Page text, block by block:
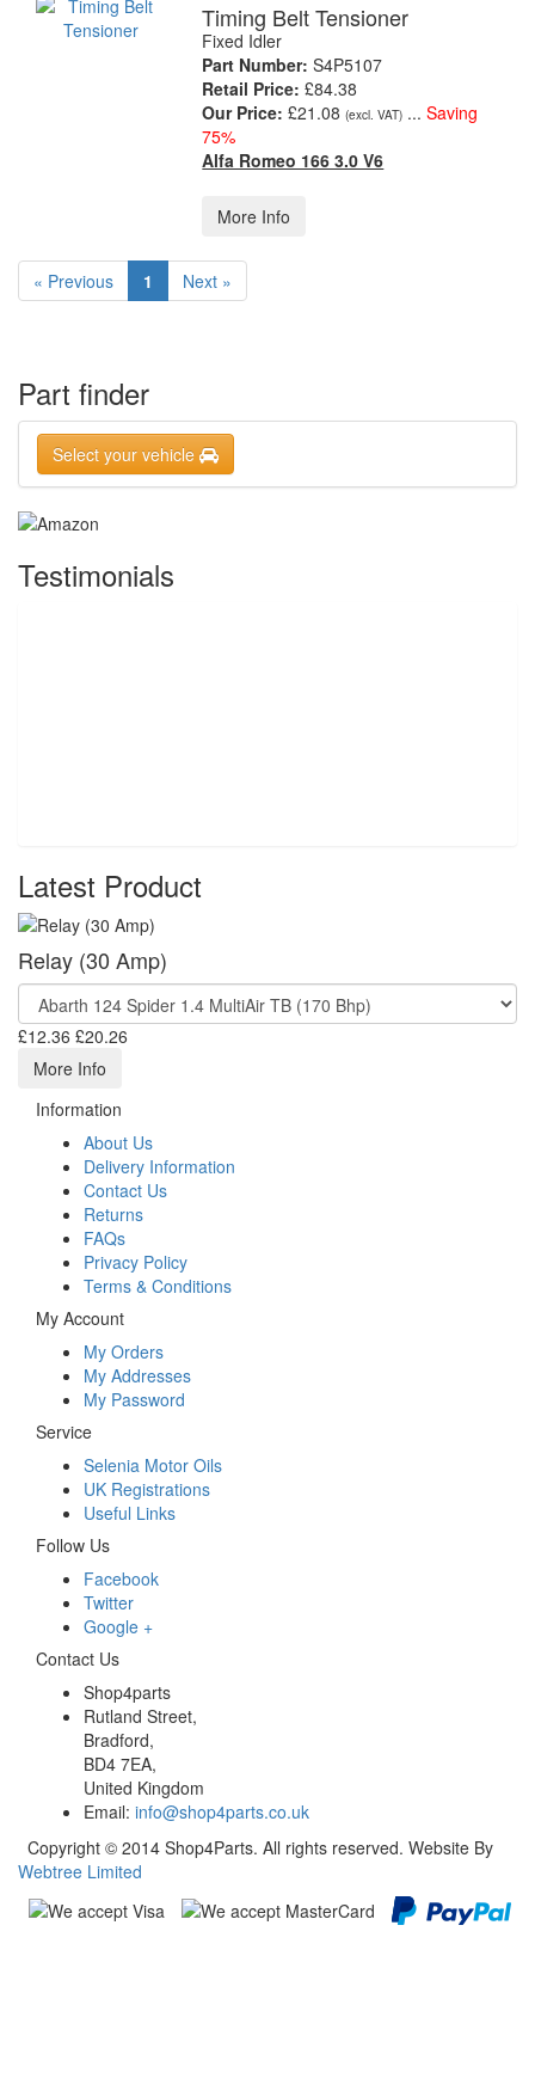
Timing Belt Tensioner
Fixed Idler
Part Number: S4P5107
Retail Price: £84.38
Our Price: £21.08(excl. VAT) ...Saving
75%
Alfa Romeo 166 3.0 V6
More Info
« Previous 1 Next »
Part finder
Select your vehicle
Testimonials
Latest Product
Relay (30 Amp)
£12.36 £20.26
More Info
Information
About Us
Delivery Information
Contact Us
Returns
FAQs
Privacy Policy
Terms & Conditions
My Account
My Orders
My Addresses
My Password
Service
Selenia Motor Oils
UK Registrations
Useful Links
Follow Us
Facebook
Twitter
Google +
Contact Us
Shop4parts
Rutland Street,
Bradford,
BD4 7EA,
United Kingdom
Email: info@shop4parts.co.uk
Copyright © 2014 Shop4Parts. All rights reserved. Website By
Webtree Limited